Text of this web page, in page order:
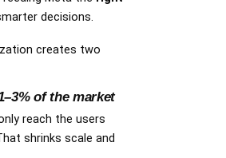
decisions.
creates two
of the market
reach the users
shrinks scale and